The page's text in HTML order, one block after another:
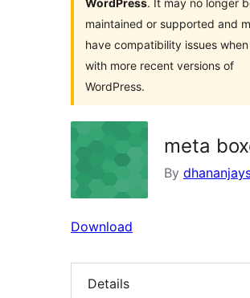
WordPress. It may no longer
maintained or supported and
have compatibility issues
with more recent versions of
WordPress.
meta
By
Download
Details